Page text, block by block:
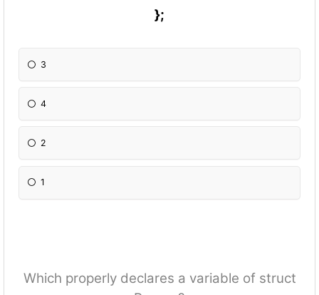
};
3
4
2
1
Which properly declares a variable of struct